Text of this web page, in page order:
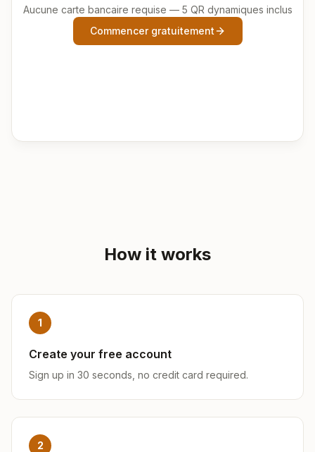
Aucune carte bancaire requise — 5 QR dynamiques inclus
Commencer gratuitement
How it works
1
Create your free account
Sign up in 30 seconds, no credit card required.
2